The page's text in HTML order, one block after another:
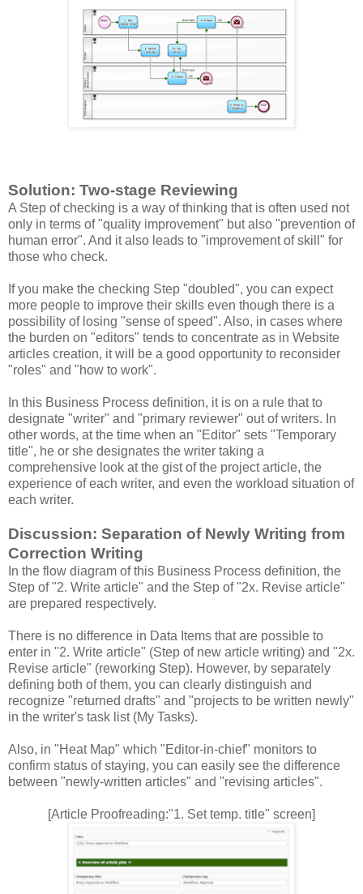
Solution: Two-stage Reviewing
A Step of checking is a way of thinking that is often used not
only in terms of "quality improvement" but also "prevention of
human error". And it also leads to "improvement of skill" for
those who check.
If you make the checking Step "doubled", you can expect
more people to improve their skills even though there is a
possibility of losing "sense of speed". Also, in cases where
the burden on "editors" tends to concentrate as in Website
articles creation, it will be a good opportunity to reconsider
"roles" and "how to work".
In this Business Process definition, it is on a rule that to
designate "writer" and "primary reviewer" out of writers. In
other words, at the time when an "Editor" sets "Temporary
title", he or she designates the writer taking a
comprehensive look at the gist of the project article, the
experience of each writer, and even the workload situation of
each writer.
Discussion: Separation of Newly Writing from
Correction Writing
In the flow diagram of this Business Process definition, the
Step of "2. Write article" and the Step of "2x. Revise article"
are prepared respectively.
There is no difference in Data Items that are possible to
enter in "2. Write article" (Step of new article writing) and "2x.
Revise article" (reworking Step). However, by separately
defining both of them, you can clearly distinguish and
recognize "returned drafts" and "projects to be written newly"
in the writer's task list (My Tasks).
Also, in "Heat Map" which "Editor-in-chief" monitors to
confirm status of staying, you can easily see the difference
between "newly-written articles" and "revising articles".
[Article Proofreading:"1. Set temp. title" screen]